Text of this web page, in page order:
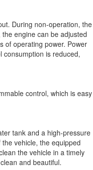
During non-operation, the
engine can be adjusted
of operating power. Power
consumption is reduced,
control, which is easy
tank and a high-pressure
vehicle, the equipped
the vehicle in a timely
and beautiful.